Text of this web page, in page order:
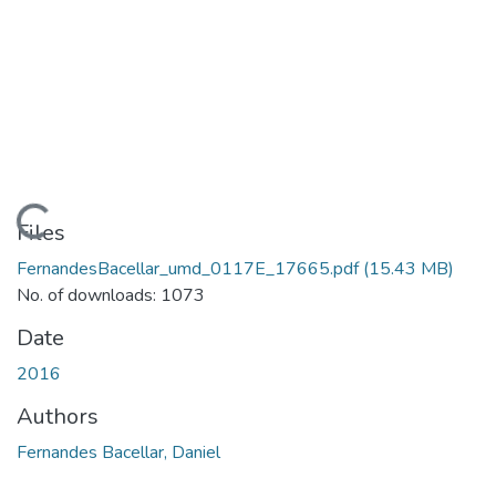
Loading...
Files
FernandesBacellar_umd_0117E_17665.pdf(15.43 MB)
No. of downloads: 1073
Date
2016
Authors
Fernandes Bacellar, Daniel